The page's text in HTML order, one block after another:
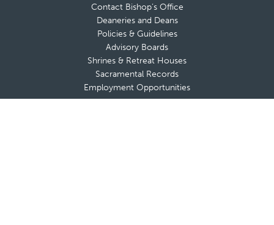
Contact Bishop’s Office
Deaneries and Deans
Policies & Guidelines
Advisory Boards
Shrines & Retreat Houses
Sacramental Records
Employment Opportunities